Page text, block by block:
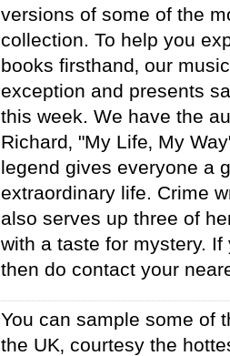
versions of some of the
collection. To help you
books firsthand‚ our
exception and presents
this week. We have the
Richard‚ "My Life‚ My
legend gives everyone a
extraordinary life. Crime
also serves up three of
with a taste for mystery. If
then do contact your
You can sample some of
the UK‚ courtesy the